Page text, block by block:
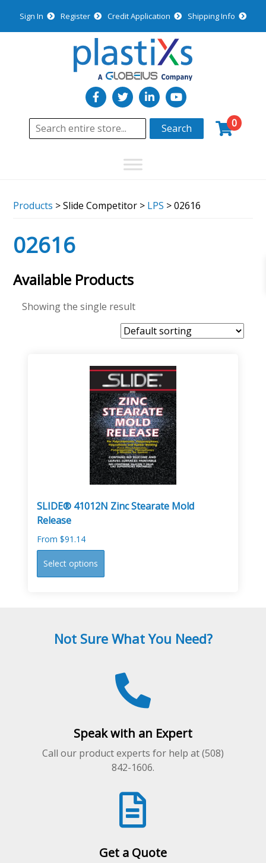
Sign In Register Credit Application Shipping Info
Search 0
Products > Slide Competitor > LPS > 02616
02616
Available Products
Showing the single result
SLIDE® 41012N Zinc Stearate Mold
Release
From$91.14
Select options
This
options
Not Sure What You Need?
Speak with an Expert
Call our product experts for help at (508)
842-1606.
Get a Quote